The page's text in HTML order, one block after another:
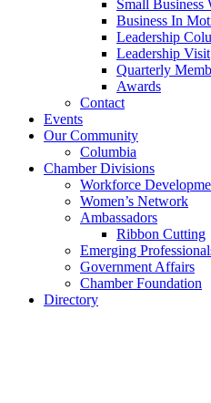
Small Business
Business In
Leadership
Leadership Visit
Quarterly
Awards
Contact
Events
Our Community
Columbia
Chamber Divisions
Workforce
Women’s Network
Ambassadors
Ribbon Cutting
Emerging
Government Affairs
Chamber Foundation
Directory